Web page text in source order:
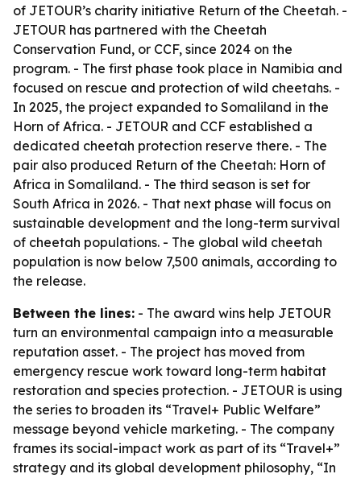
of JETOUR’s charity initiative Return of the Cheetah. -
JETOUR has partnered with the Cheetah
Conservation Fund, or CCF, since 2024 on the
program. - The first phase took place in Namibia and
focused on rescue and protection of wild cheetahs. -
In 2025, the project expanded to Somaliland in the
Horn of Africa. - JETOUR and CCF established a
dedicated cheetah protection reserve there. - The
pair also produced Return of the Cheetah: Horn of
Africa in Somaliland. - The third season is set for
South Africa in 2026. - That next phase will focus on
sustainable development and the long-term survival
of cheetah populations. - The global wild cheetah
population is now below 7,500 animals, according to
the release.
Between the lines: - The award wins help JETOUR
turn an environmental campaign into a measurable
reputation asset. - The project has moved from
emergency rescue work toward long-term habitat
restoration and species protection. - JETOUR is using
the series to broaden its “Travel+ Public Welfare”
message beyond vehicle marketing. - The company
frames its social-impact work as part of its “Travel+”
strategy and its global development philosophy, “In